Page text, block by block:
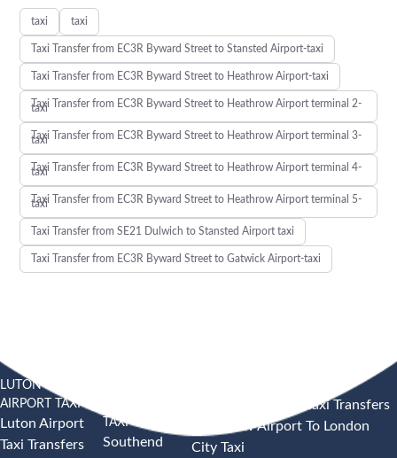
taxi taxi
Taxi Transfer from EC3R Byward Street to Stansted Airport-taxi
Taxi Transfer from EC3R Byward Street to Heathrow Airport-taxi
Taxi Transfer from EC3R Byward Street to Heathrow Airport terminal 2-
taxi
Taxi Transfer from EC3R Byward Street to Heathrow Airport terminal 3-
taxi
Taxi Transfer from EC3R Byward Street to Heathrow Airport terminal 4-
taxi
Taxi Transfer from EC3R Byward Street to Heathrow Airport terminal 5-
taxi
Taxi Transfer from SE21 Dulwich to Stansted Airport taxi
Taxi Transfer from EC3R Byward Street to Gatwick Airport-taxi
LUTON
AIRPORT TAXI
Luton Airport
Taxi Transfers
TAXI
Southend
Heathrow Airport Taxi Transfers
Heathrow Airport To London
City Taxi